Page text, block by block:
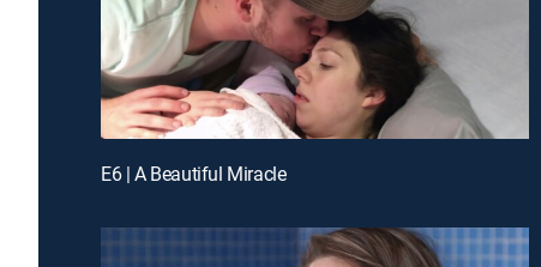
E6 | A Beautiful Miracle